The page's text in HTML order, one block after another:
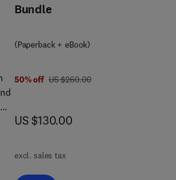
Bundle
(Paperback + eBook)
50% off was US $260.00
US $260.00
now US $130.00
US $130.00
excl. sales tax